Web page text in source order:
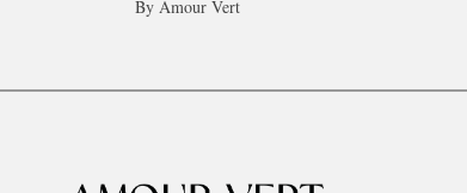
By Amour Vert